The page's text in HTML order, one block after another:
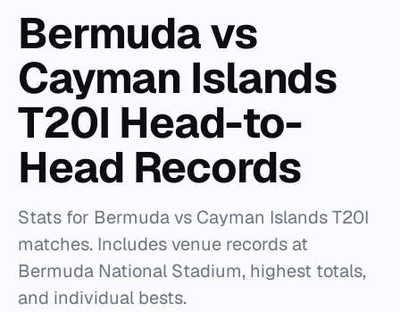
Bermuda vs
Cayman Islands
T20I Head-to-
Head Records
Stats for Bermuda vs Cayman Islands T20I
matches. Includes venue records at
Bermuda National Stadium, highest totals,
and individual bests.